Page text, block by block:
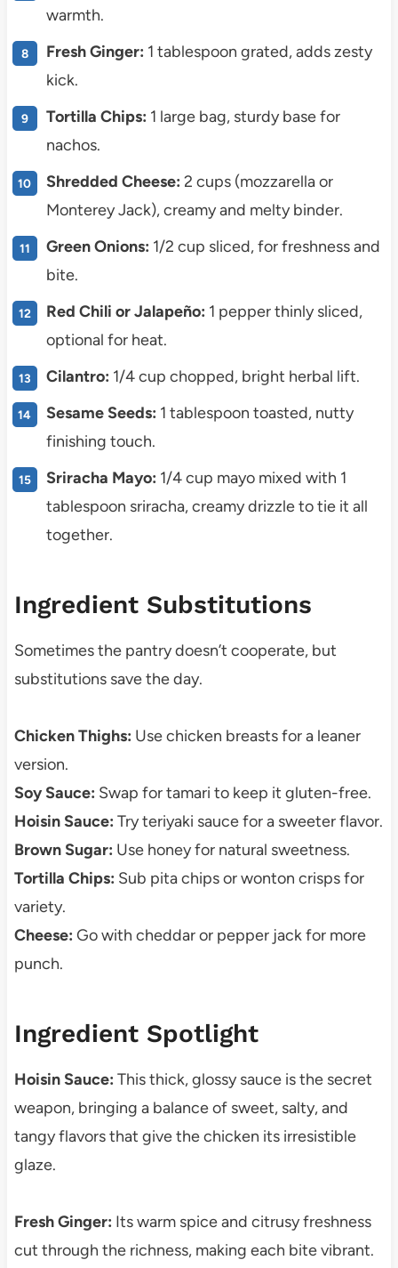
warmth.
Fresh Ginger: 1 tablespoon grated, adds zesty
kick.
Tortilla Chips: 1 large bag, sturdy base for
nachos.
Shredded Cheese: 2 cups (mozzarella or
Monterey Jack), creamy and melty binder.
Green Onions: 1/2 cup sliced, for freshness and
bite.
Red Chili or Jalapeño: 1 pepper thinly sliced,
optional for heat.
Cilantro: 1/4 cup chopped, bright herbal lift.
Sesame Seeds: 1 tablespoon toasted, nutty
finishing touch.
Sriracha Mayo: 1/4 cup mayo mixed with 1
tablespoon sriracha, creamy drizzle to tie it all
together.
Ingredient Substitutions
Sometimes the pantry doesn’t cooperate, but
substitutions save the day.
Chicken Thighs: Use chicken breasts for a leaner
version.
Soy Sauce: Swap for tamari to keep it gluten-free.
Hoisin Sauce: Try teriyaki sauce for a sweeter flavor.
Brown Sugar: Use honey for natural sweetness.
Tortilla Chips: Sub pita chips or wonton crisps for
variety.
Cheese: Go with cheddar or pepper jack for more
punch.
Ingredient Spotlight
Hoisin Sauce: This thick, glossy sauce is the secret
weapon, bringing a balance of sweet, salty, and
tangy flavors that give the chicken its irresistible
glaze.
Fresh Ginger: Its warm spice and citrusy freshness
cut through the richness, making each bite vibrant.